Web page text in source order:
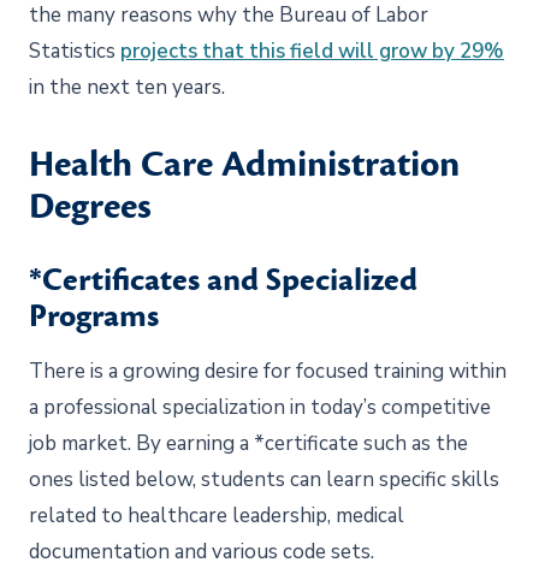
the many reasons why the Bureau of Labor
Statistics projects that this field will grow by 29%
in the next ten years.
Health Care Administration
Degrees
*Certificates and Specialized
Programs
There is a growing desire for focused training within
a professional specialization in today’s competitive
job market. By earning a *certificate such as the
ones listed below, students can learn specific skills
related to healthcare leadership, medical
documentation and various code sets.